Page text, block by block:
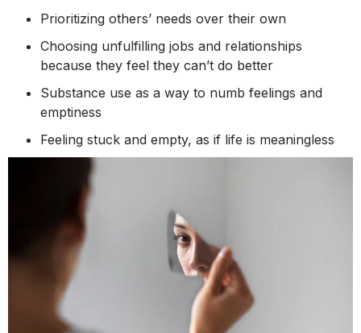
Prioritizing others’ needs over their own
Choosing unfulfilling jobs and relationships
because they feel they can’t do better
Substance use as a way to numb feelings and
emptiness
Feeling stuck and empty, as if life is meaningless